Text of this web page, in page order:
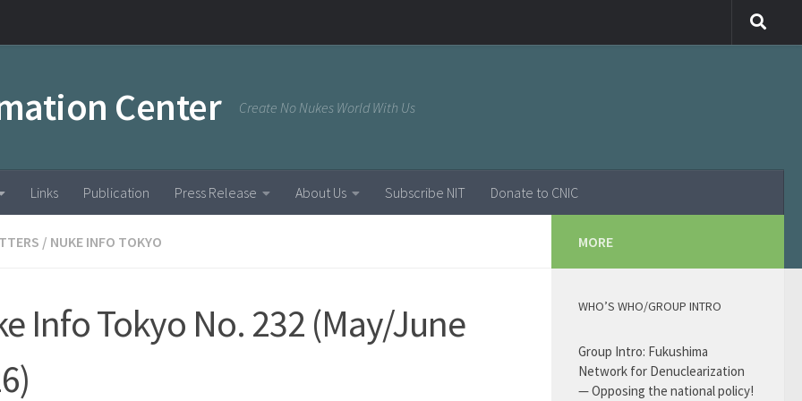
Center Create No Nukes World With Us
Links Publication Press Release About Us Subscribe NIT Donate to CNIC
/ NUKE INFO TOKYO
Info Tokyo No. 232 (May/June
MORE
WHO’S WHO/GROUP INTRO
Group Intro: Fukushima
Network for Denuclearization
— Opposing the national policy!